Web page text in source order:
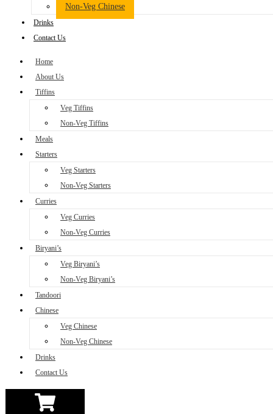
Non-Veg Chinese
Drinks
Contact Us
Home
About Us
Tiffins
Veg Tiffins
Non-Veg Tiffins
Meals
Starters
Veg Starters
Non-Veg Starters
Curries
Veg Curries
Non-Veg Curries
Biryani’s
Veg Biryani’s
Non-Veg Biryani’s
Tandoori
Chinese
Veg Chinese
Non-Veg Chinese
Drinks
Contact Us